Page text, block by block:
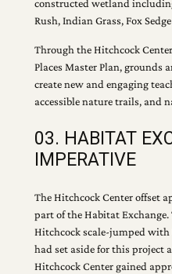
constructed wetland
Rush, Indian Grass, Fox
Through the Hitchcock
Places Master Plan, grounds
create new and engaging
accessible nature trails, and
03. HABITAT
IMPERATIVE
The Hitchcock Center offset
part of the Habitat
Hitchcock scale-jumped
had set aside for this project
Hitchcock Center gained